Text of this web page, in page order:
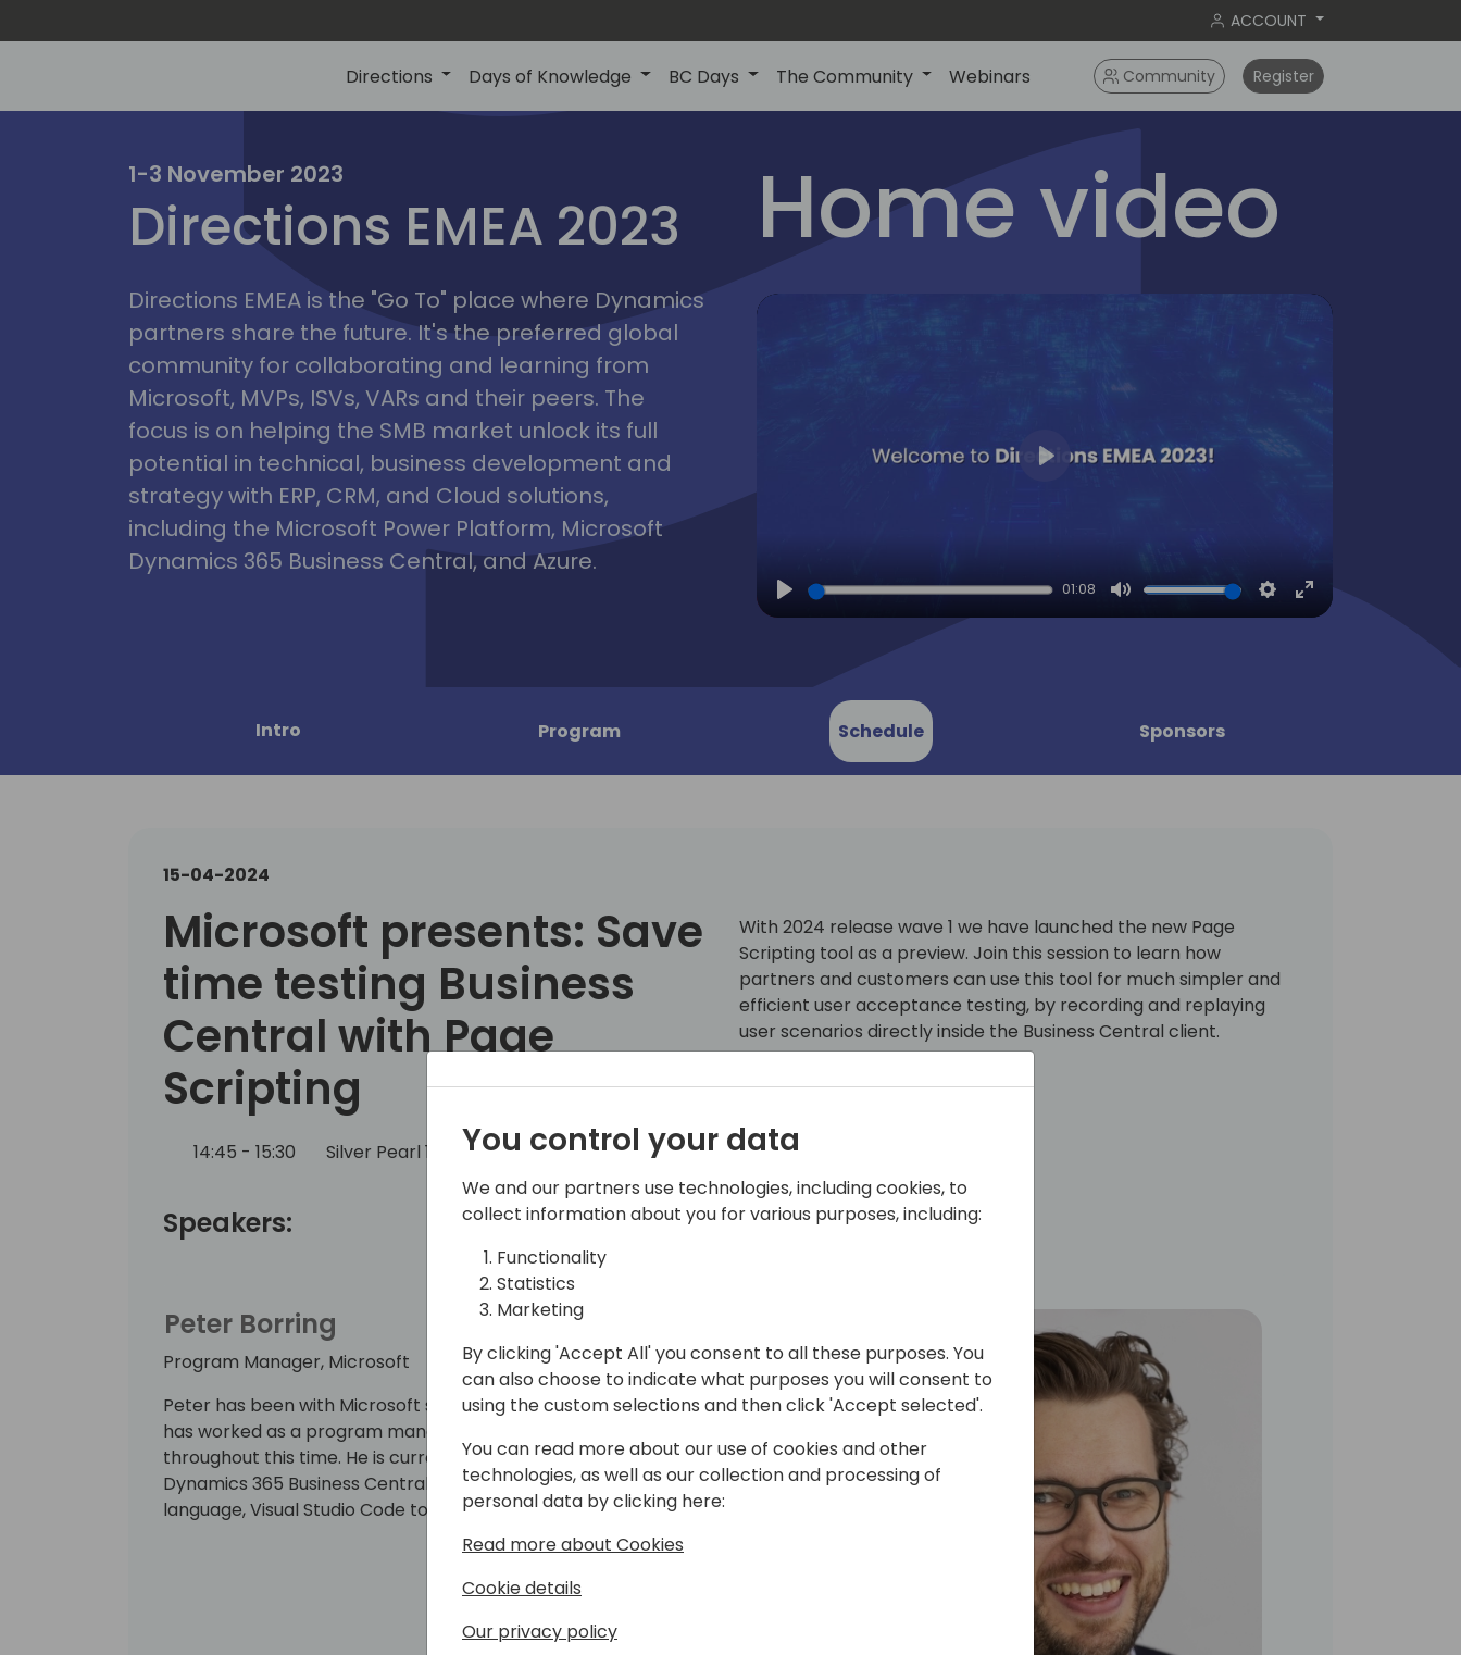
ACCOUNT
Directions Days of Knowledge BC Days The Community Webinars Community Register
irections
emea2023
lyon
1-3 November 2023
Directions EMEA 2023
Directions EMEA is the "Go To" place where Dynamics
partners share the future. It's the preferred global
community for collaborating and learning from
Microsoft, MVPs, ISVs, VARs and their peers. The
focus is on helping the SMB market unlock its full
potential in technical, business development and
strategy with ERP, CRM, and Cloud solutions,
including the Microsoft Power Platform, Microsoft
Dynamics 365 Business Central, and Azure.
Home video
Play
01:08
Mute Settings
Enter
Intro Program Schedule Sponsors
15-04-2024
Microsoft presents: Save
time testing Business
Central with Page
Scripting
14:45 - 15:30 Silver Pearl 1 Back to event schedule
With 2024 release wave 1 we have launched the new Page
Scripting tool as a preview. Join this session to learn how
partners and customers can use this tool for much simpler and
efficient user acceptance testing, by recording and replaying
user scenarios directly inside the Business Central client.
Speakers:
Peter Borring
Program Manager, Microsoft
Peter has been with Microsoft since the acquisition of Navision in 2002, and
has worked as a program manager in a number of areas and product lines
throughout this time. He is currently a program manager on the Microsoft
Dynamics 365 Business Central developer tools team, responsible for the AL
language, Visual Studio Code tooling, AppSource and extensions.
You control your data
We and our partners use technologies, including cookies, to
collect information about you for various purposes, including:
Functionality
Statistics
Marketing
By clicking 'Accept All' you consent to all these purposes. You
can also choose to indicate what purposes you will consent to
using the custom selections and then click 'Accept selected'.
You can read more about our use of cookies and other
technologies, as well as our collection and processing of
personal data by clicking here:
Read more about Cookies
Cookie details
Our privacy policy